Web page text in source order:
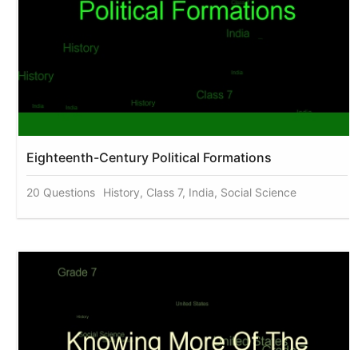
Eighteenth-Century Political Formations
20 Questions History, Class 7, India, Social Science